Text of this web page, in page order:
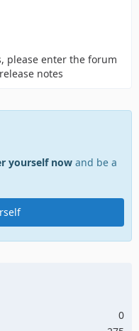
please enter the forum
notes
yourself now and be a
0